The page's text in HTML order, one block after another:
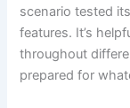
scenario tested
features. It’s
throughout
prepared for